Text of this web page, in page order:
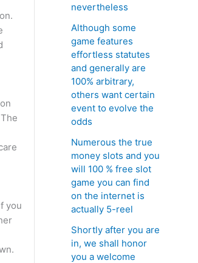
you
nevertheless
Although some
game features
effortless statutes
and generally are
100% arbitrary,
others want certain
event to evolve the
odds
Numerous the true
money slots and you
will 100 % free slot
game you can find
on the internet is
actually 5-reel
Shortly after you are
in, we shall honor
you a welcome